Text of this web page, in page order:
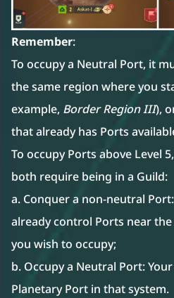
Remember:
To occupy a Neutral Port, it
the same region where you
example, Border Region III),
that already has Ports
To occupy Ports above Level
both require being in a Guild:
a. Conquer a non-neutral
already control Ports near
you wish to occupy;
b. Occupy a Neutral Port:
Planetary Port in that system.